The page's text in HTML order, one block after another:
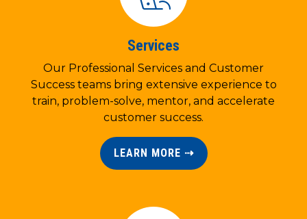
Services
Our Professional Services and Customer
Success teams bring extensive experience to
train, problem-solve, mentor, and accelerate
customer success.
LEARN MORE ⇢